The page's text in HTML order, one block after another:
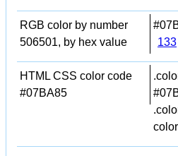
RGB color by number
506501, by hex value
133
HTML CSS color code
#07BA85